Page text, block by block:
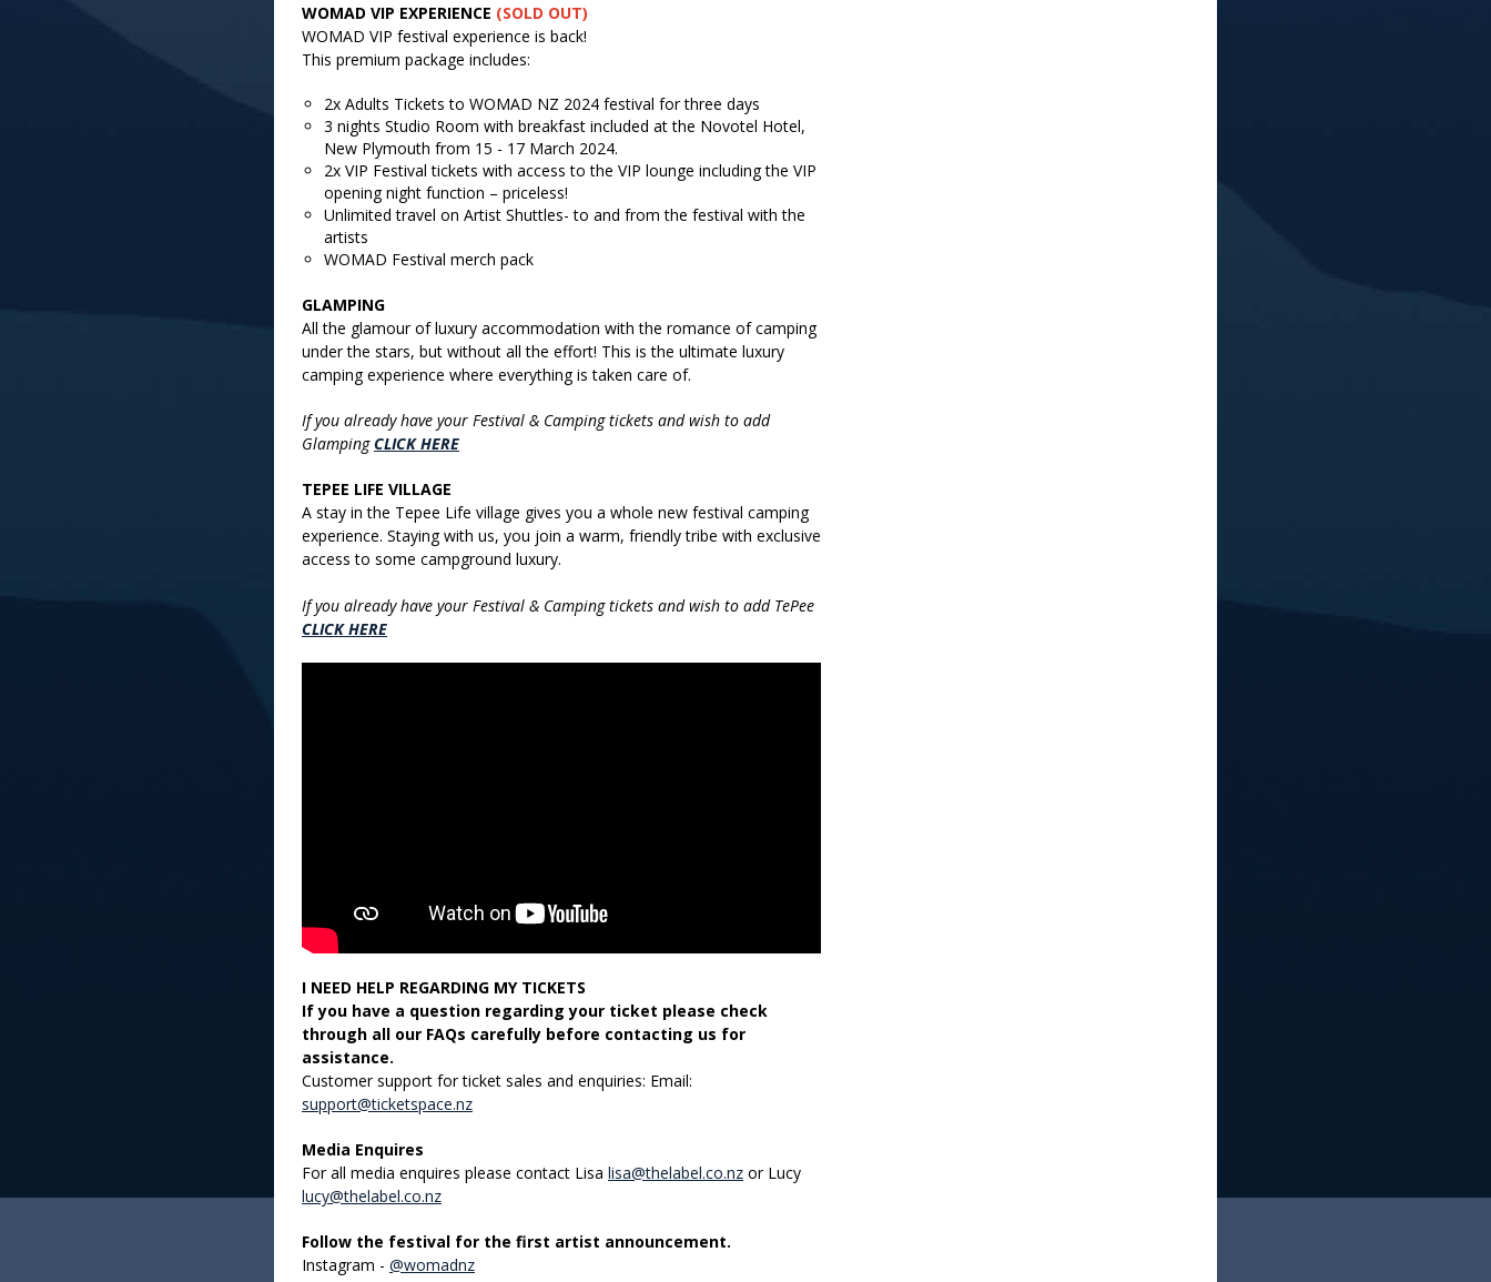
WOMAD VIP EXPERIENCE (SOLD OUT)
WOMAD VIP festival experience is back!
This premium package includes:
2x Adults Tickets to WOMAD NZ 2024 festival for three days
3 nights Studio Room with breakfast included at the Novotel Hotel,
New Plymouth from 15 - 17 March 2024.
2x VIP Festival tickets with access to the VIP lounge including the VIP
opening night function – priceless!
Unlimited travel on Artist Shuttles- to and from the festival with the
artists
WOMAD Festival merch pack
GLAMPING
All the glamour of luxury accommodation with the romance of camping
under the stars, but without all the effort! This is the ultimate luxury
camping experience where everything is taken care of.
If you already have your Festival & Camping tickets and wish to add
GlampingCLICK HERE
TEPEE LIFE VILLAGE
A stay in the Tepee Life village gives you a whole new festival camping
experience. Staying with us, you join a warm, friendly tribe with exclusive
access to some campground luxury.
If you already have your Festival & Camping tickets and wish to add TePee
CLICK HERE
I NEED HELP REGARDING MY TICKETS
If you have a question regarding your ticket please check
through all our FAQs carefully before contacting us for
assistance.
Customer support for ticket sales and enquiries: Email:
support@ticketspace.nz
Media Enquires
For all media enquires please contact Lisa lisa@thelabel.co.nz or Lucy
lucy@thelabel.co.nz
Follow the festival for the first artist announcement.
Instagram - @womadnz